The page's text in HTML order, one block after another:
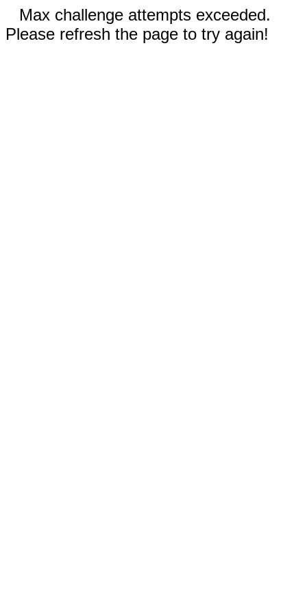
Max challenge attempts exceeded.
Please refresh the page to try again!